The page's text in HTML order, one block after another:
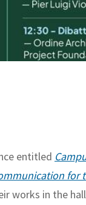
entitled
for
works in the